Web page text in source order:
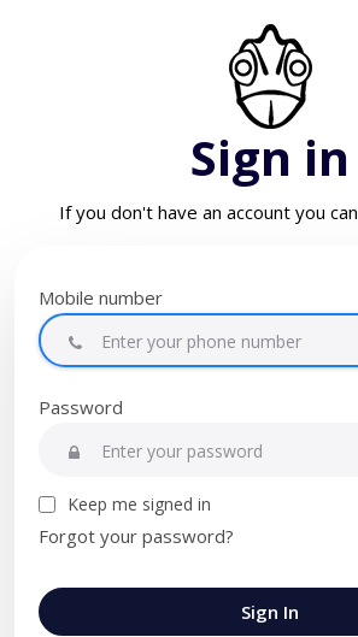
Sign in
If you don't have an account you can
Mobile number
Password
Keep me signed in
Forgot your password?
Sign In